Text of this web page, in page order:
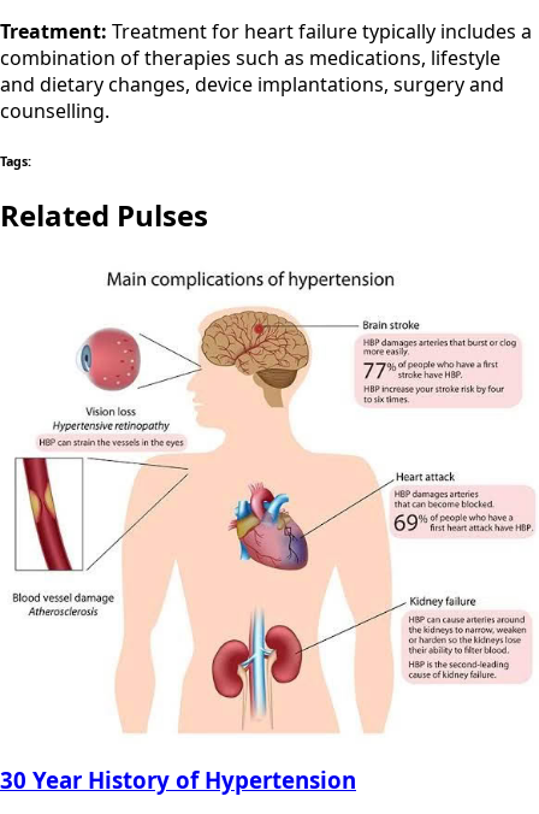
Treatment: Treatment for heart failure typically includes a
combination of therapies such as medications, lifestyle
and dietary changes, device implantations, surgery and
counselling.
Tags:
Related Pulses
30 Year History of Hypertension